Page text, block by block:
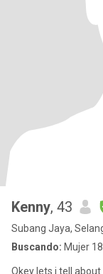
Kenny, 43
Subang Jaya,
Buscando: Mujer
Okey lets i tell